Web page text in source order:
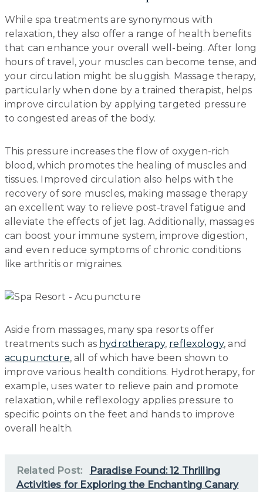
While spa treatments are synonymous with
relaxation, they also offer a range of health benefits
that can enhance your overall well-being. After long
hours of travel, your muscles can become tense, and
your circulation might be sluggish. Massage therapy,
particularly when done by a trained therapist, helps
improve circulation by applying targeted pressure
to congested areas of the body.
This pressure increases the flow of oxygen-rich
blood, which promotes the healing of muscles and
tissues. Improved circulation also helps with the
recovery of sore muscles, making massage therapy
an excellent way to relieve post-travel fatigue and
alleviate the effects of jet lag. Additionally, massages
can boost your immune system, improve digestion,
and even reduce symptoms of chronic conditions
like arthritis or migraines.
Aside from massages, many spa resorts offer
treatments such as hydrotherapy, reflexology, and
acupuncture, all of which have been shown to
improve various health conditions. Hydrotherapy, for
example, uses water to relieve pain and promote
relaxation, while reflexology applies pressure to
specific points on the feet and hands to improve
overall health.
Related Post:
Paradise Found: 12 Thrilling
Activities for Exploring the Enchanting Canary